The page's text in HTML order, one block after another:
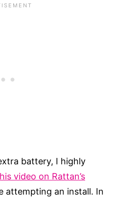
battery, I highly
video on Rattan’s
attempting an install. In